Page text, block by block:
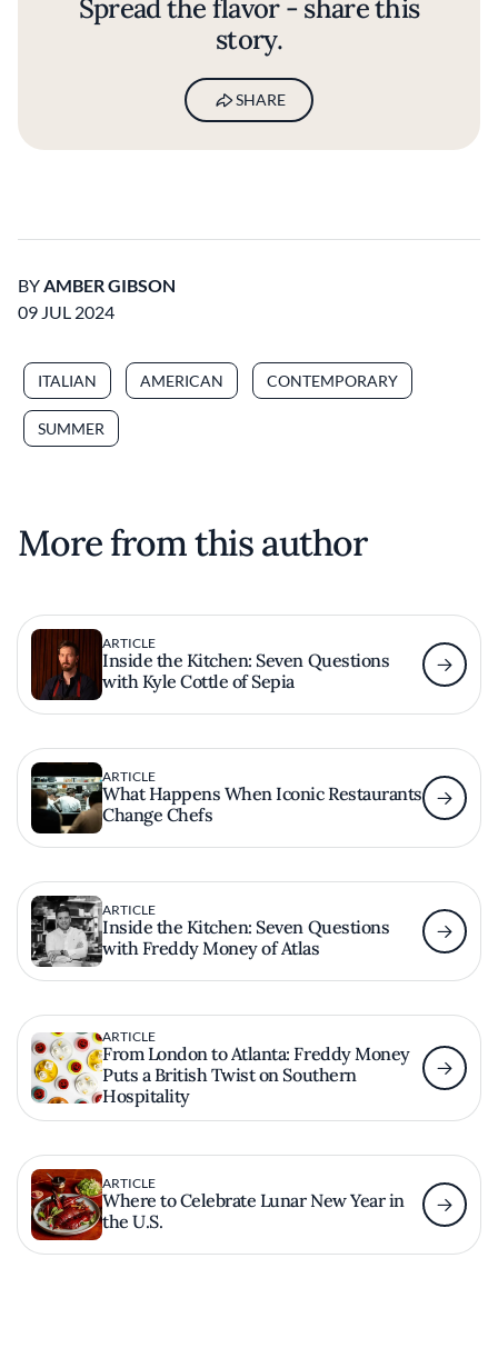
Spread the flavor - share this
story.
SHARE
BYAMBER GIBSON
09 JUL 2024
ITALIAN AMERICAN CONTEMPORARY
SUMMER
More from this author
ARTICLE
Inside the Kitchen: Seven Questions
with Kyle Cottle of Sepia
ARTICLE
What Happens When Iconic Restaurants
Change Chefs
ARTICLE
Inside the Kitchen: Seven Questions
with Freddy Money of Atlas
ARTICLE
From London to Atlanta: Freddy Money
Puts a British Twist on Southern
Hospitality
ARTICLE
Where to Celebrate Lunar New Year in
the U.S.